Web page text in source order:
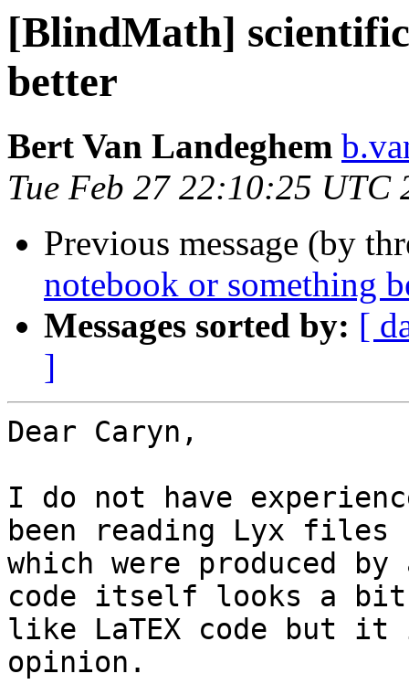
[BlindMath]
better
Bert Van Landeghem
Tue Feb 27 22:10:25 UTC
Previous message (by
notebook or something
Messages sorted by: [
]
Dear Caryn,
I do not have
been reading Lyx files
which were produced
code itself looks a bit
like LaTEX code but
opinion.